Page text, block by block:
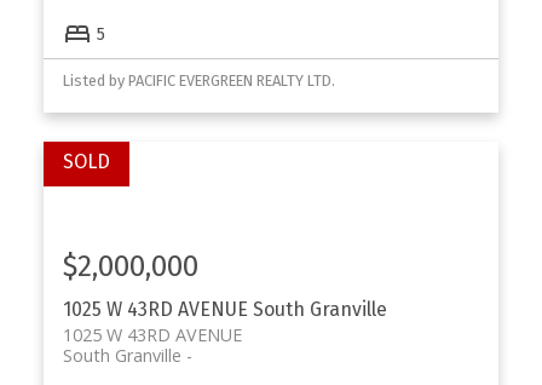
5
Listed by PACIFIC EVERGREEN REALTY LTD.
1025 W 43RD AVENUE South Granville
1025 W 43RD AVENUE
South Granville
$2,000,000